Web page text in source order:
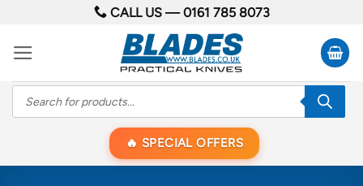
content
CALL US —0161 785 8073
Products
search
SPECIAL OFFERS